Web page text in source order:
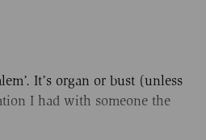
It’s organ or bust (unless
I had with someone the